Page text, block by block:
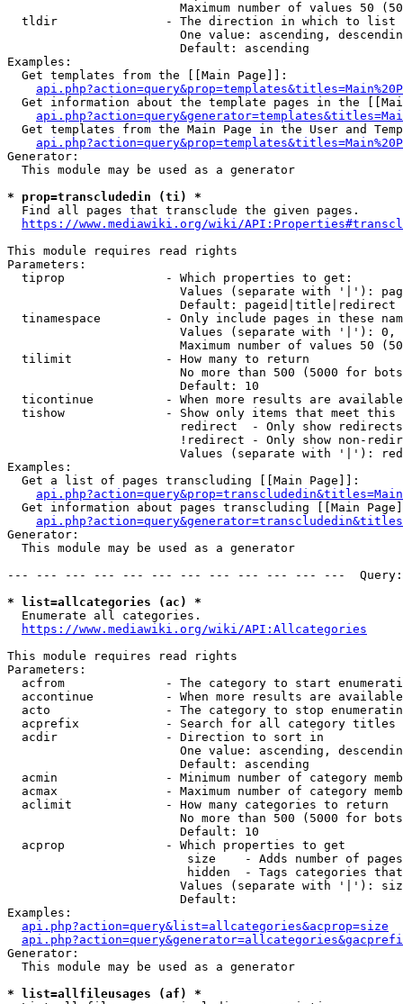
Maximum number of values 50
  tldir               - The direction in which to list
One value: ascending,
                        Default: ascending
Examples:
  Get templates from the [[Main Page]]:
Get information about the template pages in the
Get templates from the Main Page in the User and
Generator:
  This module may be used as a generator
* prop=transcludedin (ti) *
  Find all pages that transclude the given pages.
https://www.mediawiki.org/wiki/
This module requires read rights
Parameters:
  tiprop              - Which properties to get:
Values (separate with '|'):
                        Default: pageid|title|redirect
tinamespace         - Only include pages in these
Values (separate with '|'):
Maximum number of values 50
  tilimit             - How many to return
No more than 500 (5000 for
                        Default: 10
ticontinue          - When more results are
tishow              - Show only items that meet this
                        redirect  - Only show redirects
!redirect - Only show non-
Values (separate with '|'):
Examples:
  Get a list of pages transcluding [[Main Page]]:
Get information about pages transcluding [[Main
Generator:
  This module may be used as a generator
--- --- --- --- --- --- --- --- --- --- --- ---
* list=allcategories (ac) *
  Enumerate all categories.
https://www.mediawiki.org/wiki/API:Allcategories
This module requires read rights
Parameters:
acfrom              - The category to start
accontinue          - When more results are
acto                - The category to stop
acprefix            - Search for all category titles
  acdir               - Direction to sort in
One value: ascending,
                        Default: ascending
acmin               - Minimum number of category
acmax               - Maximum number of category
  aclimit             - How many categories to return
No more than 500 (5000 for
                        Default: 10
  acprop              - Which properties to get
size    - Adds number of
hidden  - Tags categories
Values (separate with '|'):
                        Default:
Examples:
api.php?action=query&list=allcategories&acprop=size
Generator:
  This module may be used as a generator
* list=allfileusages (af) *